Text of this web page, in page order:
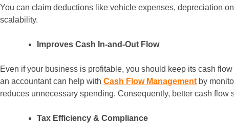
You can claim deductions like vehicle expenses, depreciation
scalability.
Improves Cash In-and-Out Flow
Even if your business is profitable, you should keep its cash
an accountant can help with Cash Flow Management by
reduces unnecessary spending. Consequently, better cash
Tax Efficiency & Compliance